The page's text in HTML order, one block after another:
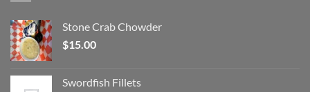
Stone Crab Chowder
$15.00
Swordfish Fillets